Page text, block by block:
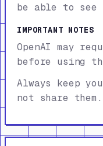
be able to
IMPORTANT NOTES
OpenAI may
before using
Always keep
not share them.